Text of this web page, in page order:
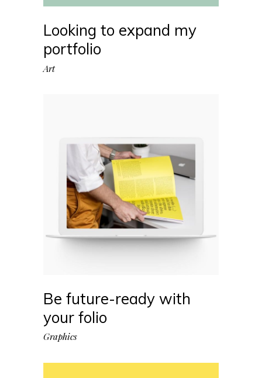
Looking to expand my
portfolio
Art
Be future-ready with
your folio
Graphics